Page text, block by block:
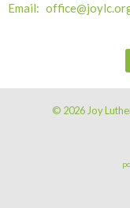
Email:
© 2026 Joy